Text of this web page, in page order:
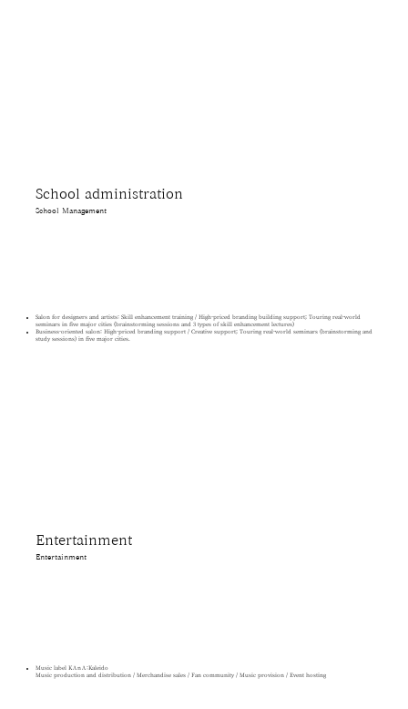
School administration
School Management
Salon for designers and artists: Skill enhancement training / High-priced branding building support; Touring real-world
seminars in five major cities (brainstorming sessions and 3 types of skill enhancement lectures)
Business-oriented salon: High-priced branding support / Creative support; Touring real-world seminars (brainstorming and
study sessions) in five major cities.
Music label KΛnΛ:Kaleido
Music production and distribution / Merchandise sales / Fan community / Music provision / Event hosting
Entertainment
Entertainment